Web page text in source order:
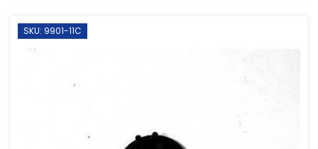
SKU: 9901-11C